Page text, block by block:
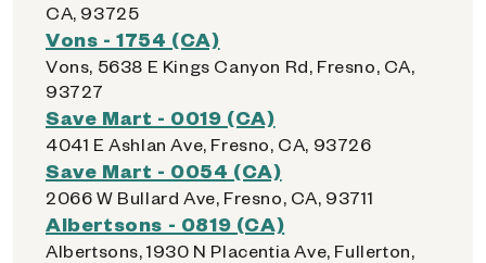
CA, 93725
Vons - 1754 (CA)
Vons, 5638 E Kings Canyon Rd, Fresno, CA,
93727
Save Mart - 0019 (CA)
4041 E Ashlan Ave, Fresno, CA, 93726
Save Mart - 0054 (CA)
2066 W Bullard Ave, Fresno, CA, 93711
Albertsons - 0819 (CA)
Albertsons, 1930 N Placentia Ave, Fullerton,